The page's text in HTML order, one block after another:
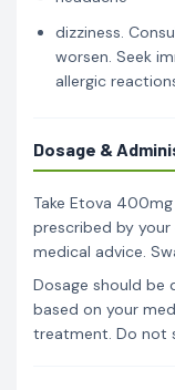
dizziness.
worsen. Seek
allergic
Dosage &
Take Etova
prescribed by
medical advice.
Dosage should be
based on your
treatment. Do not